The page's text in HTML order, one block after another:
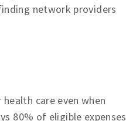
network providers
care even when
80% of eligible expenses